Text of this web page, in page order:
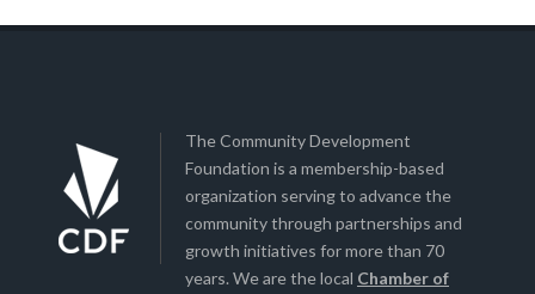
The Community Development
Foundation is a membership-based
organization serving to advance the
community through partnerships and
growth initiatives for more than 70
years. We are the local Chamber of